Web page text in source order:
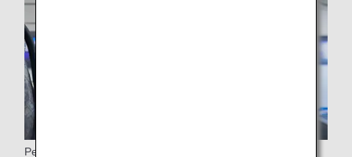
Personal monitor